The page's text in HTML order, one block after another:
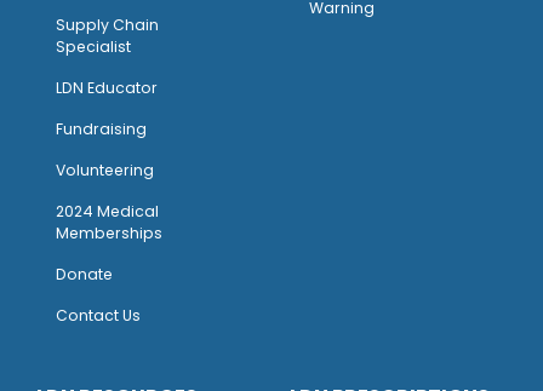
Supply Chain
Specialist
LDN Educator
Fundraising
Volunteering
2024 Medical
Memberships
Donate
Contact Us
Warning